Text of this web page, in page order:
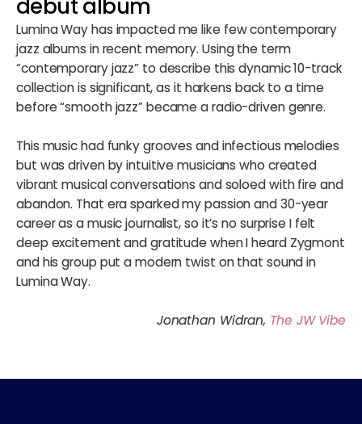
debut album
Lumina Way has impacted me like few contemporary
jazz albums in recent memory. Using the term
“contemporary jazz” to describe this dynamic 10-track
collection is significant, as it harkens back to a time
before “smooth jazz” became a radio-driven genre.
This music had funky grooves and infectious melodies
but was driven by intuitive musicians who created
vibrant musical conversations and soloed with fire and
abandon. That era sparked my passion and 30-year
career as a music journalist, so it’s no surprise I felt
deep excitement and gratitude when I heard Zygmont
and his group put a modern twist on that sound in
Lumina Way.
Jonathan Widran, The JW Vibe